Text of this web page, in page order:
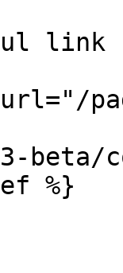
link
beta/